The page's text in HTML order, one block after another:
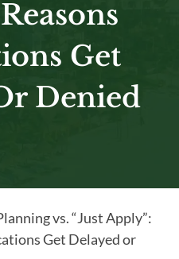
Get
Denied
vs. “Just Apply”:
Get Delayed or